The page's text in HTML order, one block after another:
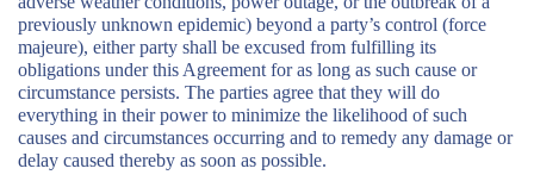
previously unknown epidemic) beyond a party’s control (force
majeure), either party shall be excused from fulfilling its
obligations under this Agreement for as long as such cause or
circumstance persists. The parties agree that they will do
everything in their power to minimize the likelihood of such
causes and circumstances occurring and to remedy any damage or
delay caused thereby as soon as possible.